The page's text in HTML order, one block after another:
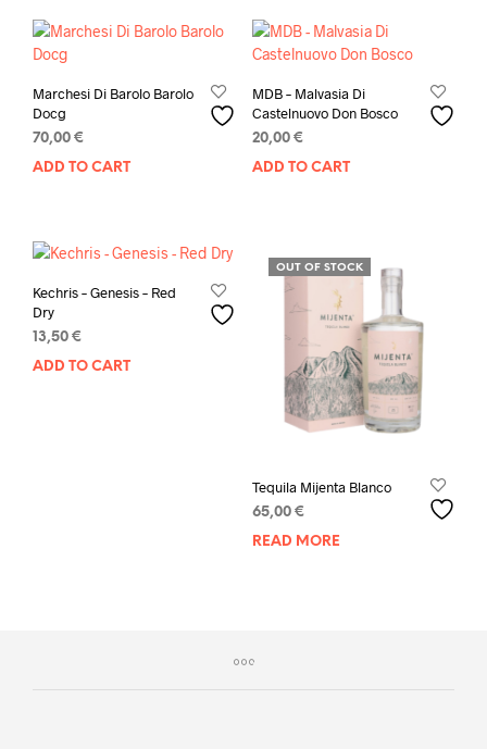
Marchesi Di Barolo Barolo
Docg
70,00 €
ADD TO CART
MDB – Malvasia Di
Castelnuovo Don Bosco
20,00 €
ADD TO CART
Kechris – Genesis – Red
Dry
13,50 €
ADD TO CART
OUT OF STOCK
Tequila Mijenta Blanco
65,00 €
READ MORE